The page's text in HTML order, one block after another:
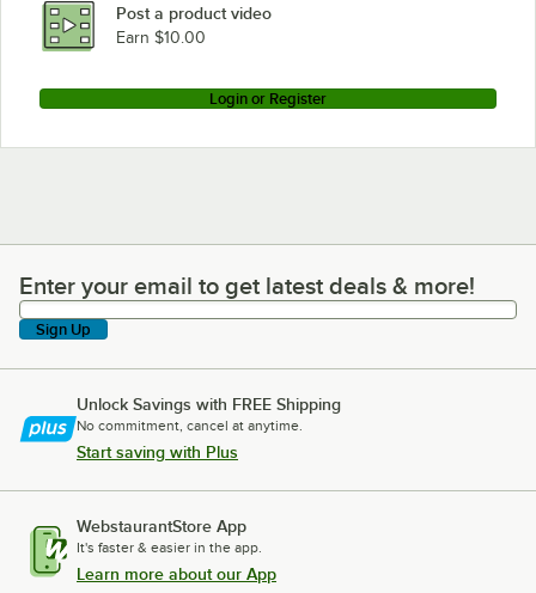
Post a product video
Earn $10.00
Login or Register
Enter your email to get latest deals & more!
Enter your email to get latest deals & more!
Sign Up
Unlock Savings with FREE Shipping
No commitment, cancel at anytime.
Start saving with Plus
WebstaurantStore App
It's faster & easier in the app.
Learn more about our App